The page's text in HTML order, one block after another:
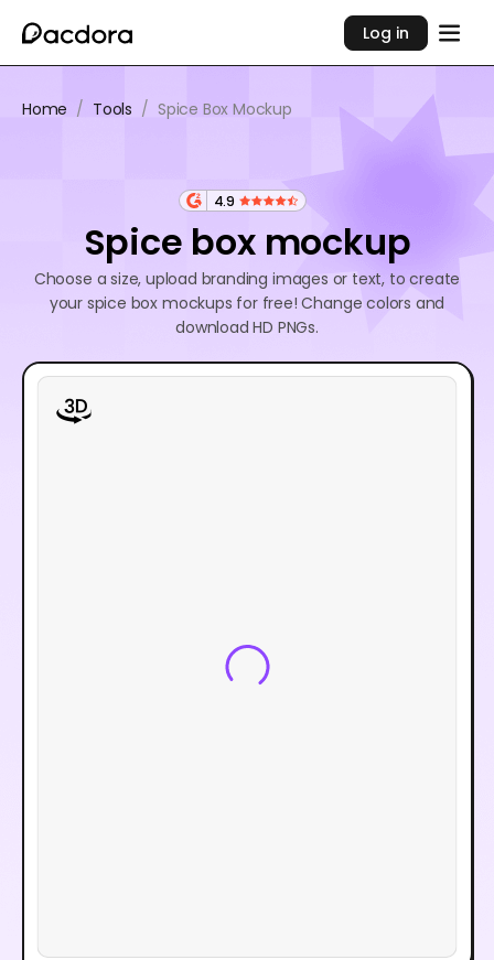
Log in
Home / Tools / Spice Box Mockup
4.9
Spice box mockup
Choose a size, upload branding images or text, to create
your spice box mockups for free! Change colors and
download HD PNGs.